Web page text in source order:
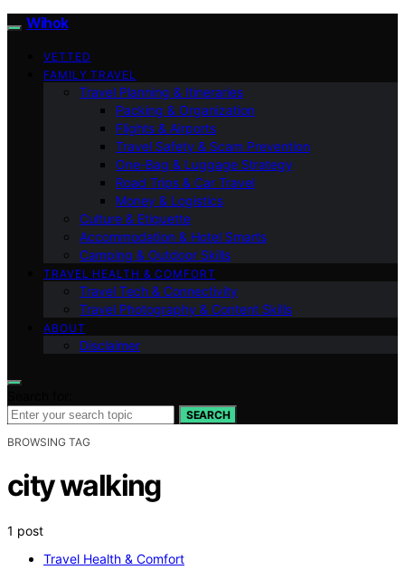
Wihok
VETTED
FAMILY TRAVEL
Travel Planning & Itineraries
Packing & Organization
Flights & Airports
Travel Safety & Scam Prevention
One-Bag & Luggage Strategy
Road Trips & Car Travel
Money & Logistics
Culture & Etiquette
Accommodation & Hotel Smarts
Camping & Outdoor Skills
TRAVEL HEALTH & COMFORT
Travel Tech & Connectivity
Travel Photography & Content Skills
ABOUT
Disclaimer
SEARCH
BROWSING TAG
city walking
1 post
Travel Health & Comfort